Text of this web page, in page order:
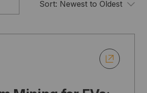
Sort: Newest to Oldest